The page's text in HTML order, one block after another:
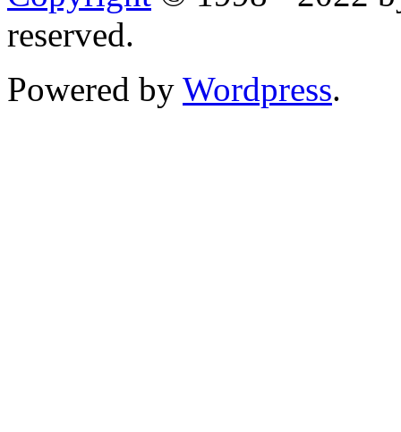
reserved.
Powered by Wordpress.